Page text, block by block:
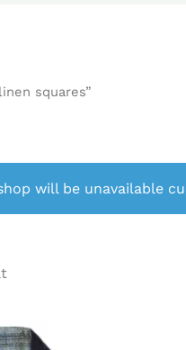
squares”
will be unavailable